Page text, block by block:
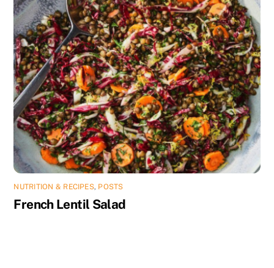
NUTRITION & RECIPES, POSTS
French Lentil Salad